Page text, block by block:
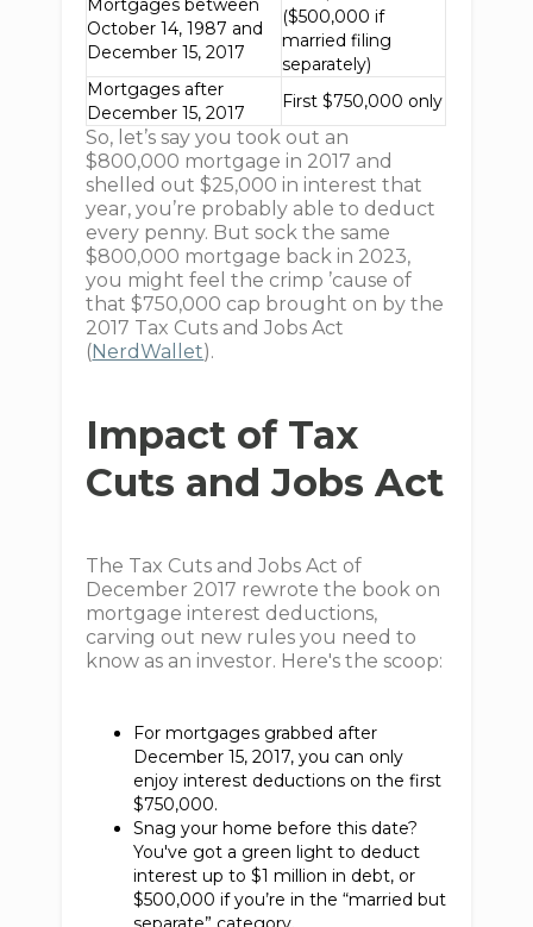
Mortgages between
October 14, 1987 and
December 15, 2017
($500,000 if
married filing
separately)
Mortgages after
December 15, 2017
First $750,000 only
So, let’s say you took out an
$800,000 mortgage in 2017 and
shelled out $25,000 in interest that
year, you’re probably able to deduct
every penny. But sock the same
$800,000 mortgage back in 2023,
you might feel the crimp ’cause of
that $750,000 cap brought on by the
2017 Tax Cuts and Jobs Act
(NerdWallet).
Impact of Tax
Cuts and Jobs Act
The Tax Cuts and Jobs Act of
December 2017 rewrote the book on
mortgage interest deductions,
carving out new rules you need to
know as an investor. Here's the scoop:
For mortgages grabbed after
December 15, 2017, you can only
enjoy interest deductions on the first
$750,000.
Snag your home before this date?
You've got a green light to deduct
interest up to $1 million in debt, or
$500,000 if you’re in the “married but